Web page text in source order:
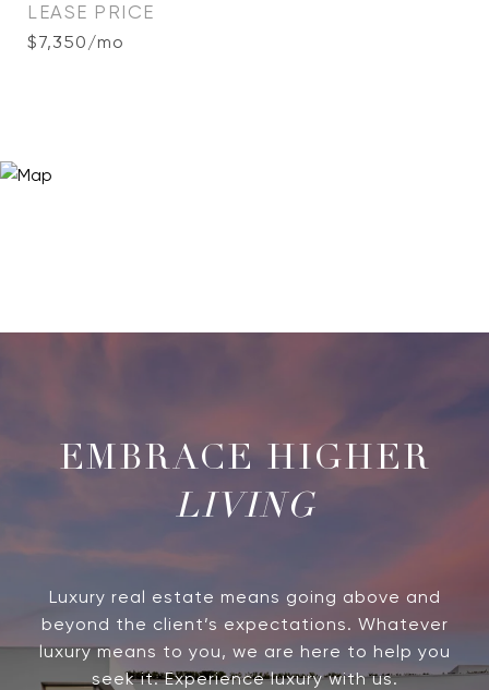
LEASE PRICE
$7,350/mo
LIVING
Luxury real estate means going above and
beyond the client’s expectations. Whatever
luxury means to you, we are here to help you
seek it. Experience luxury with us.